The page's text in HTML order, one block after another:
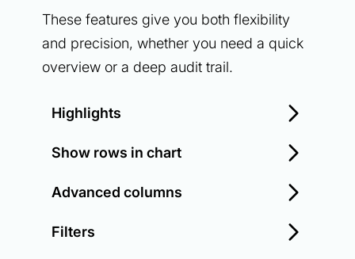
These features give you both flexibility
and precision, whether you need a quick
overview or a deep audit trail.
Highlights
Show rows in chart
Advanced columns
Filters